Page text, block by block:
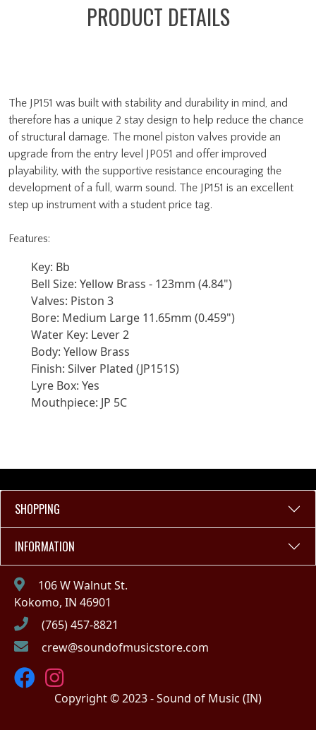
PRODUCT DETAILS
The JP151 was built with stability and durability in mind, and
therefore has a unique 2 stay design to help reduce the chance
of structural damage. The monel piston valves provide an
upgrade from the entry level JP051 and offer improved
playability, with the supportive resistance encouraging the
development of a full, warm sound. The JP151 is an excellent
step up instrument with a student price tag.
Features:
Key: Bb
Bell Size: Yellow Brass - 123mm (4.84")
Valves: Piston 3
Bore: Medium Large 11.65mm (0.459")
Water Key: Lever 2
Body: Yellow Brass
Finish: Silver Plated (JP151S)
Lyre Box: Yes
Mouthpiece: JP 5C
SHOPPING
INFORMATION
106 W Walnut St.
Kokomo, IN 46901
(765) 457-8821
crew@soundofmusicstore.com
Copyright © 2023 - Sound of Music (IN)